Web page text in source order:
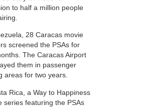
to half a million people
28 Caracas movie
screened the PSAs for
The Caracas Airport
them in passenger
areas for two years.
Rica, a Way to Happiness
series featuring the PSAs